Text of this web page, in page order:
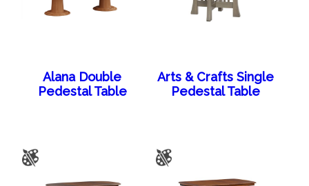
Alana Double
Pedestal Table
Arts & Crafts Single
Pedestal Table